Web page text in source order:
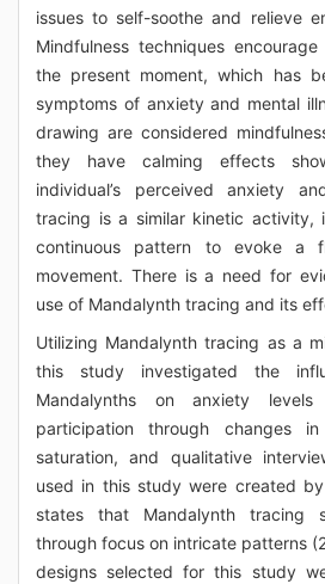
issues to self-soothe and relieve
Mindfulness techniques
the present moment, which has
symptoms of anxiety and mental
drawing are considered
they have calming effects
individual’s perceived anxiety
tracing is a similar kinetic activity,
continuous pattern to evoke a
movement. There is a need for
use of Mandalynth tracing and its
Utilizing Mandalynth tracing as a
this study investigated the
Mandalynths on anxiety
participation through changes
saturation, and qualitative
used in this study were created
states that Mandalynth tracing
through focus on intricate patterns
designs selected for this study